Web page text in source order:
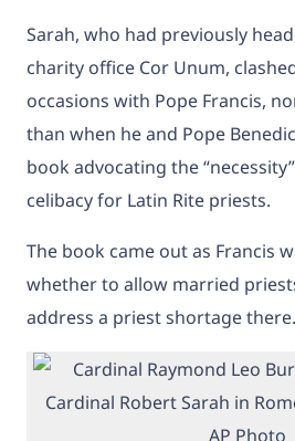
Sarah, who had previously
charity office Cor Unum,
occasions with Pope Francis,
than when he and Pope
book advocating the
celibacy for Latin Rite priests.
The book came out as Francis
whether to allow married
address a priest shortage there.